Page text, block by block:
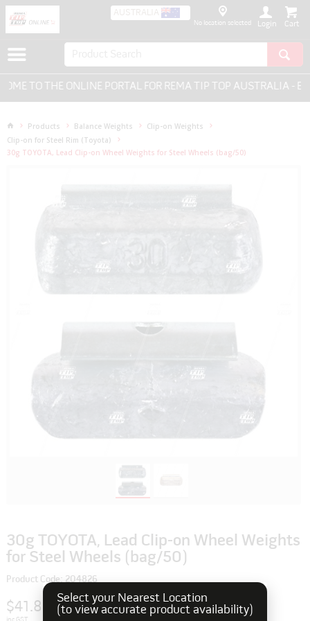
AUSTRALIA
No location selected Login
TO THE ONLINE PORTAL FOR REMA TIP TOP AUSTRALIA -
Products Balance Weights
Clip-on Weights
Clip-on for Steel Rim (Toyota)
30g TOYOTA, Lead Clip-on Wheel Weights for Steel Wheels (bag/50)
30g TOYOTA, Lead Clip-on Wheel Weights
for Steel Wheels (bag/50)
Product Code: 204826
$41.80
Select your Nearest Location
(to view accurate product availability)